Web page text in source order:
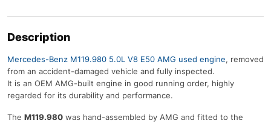
Description
Mercedes-Benz M119.980 5.0L V8 E50 AMG used engine, removed
from an accident-damaged vehicle and fully inspected.
It is an OEM AMG-built engine in good running order, highly
regarded for its durability and performance.
The M119.980 was hand-assembled by AMG and fitted to the